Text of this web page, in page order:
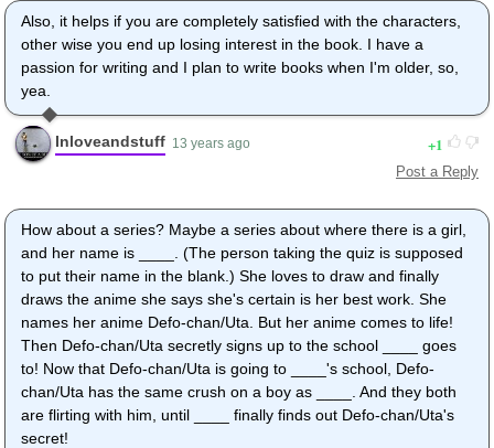
Also, it helps if you are completely satisfied with the characters,
other wise you end up losing interest in the book. I have a
passion for writing and I plan to write books when I'm older, so,
yea.
Inloveandstuff 13 years ago 1
Post a Reply
How about a series? Maybe a series about where there is a girl,
and her name is ____. (The person taking the quiz is supposed
to put their name in the blank.) She loves to draw and finally
draws the anime she says she's certain is her best work. She
names her anime Defo-chan/Uta. But her anime comes to life!
Then Defo-chan/Uta secretly signs up to the school ____ goes
to! Now that Defo-chan/Uta is going to ____'s school, Defo-
chan/Uta has the same crush on a boy as ____. And they both
are flirting with him, until ____ finally finds out Defo-chan/Uta's
secret!